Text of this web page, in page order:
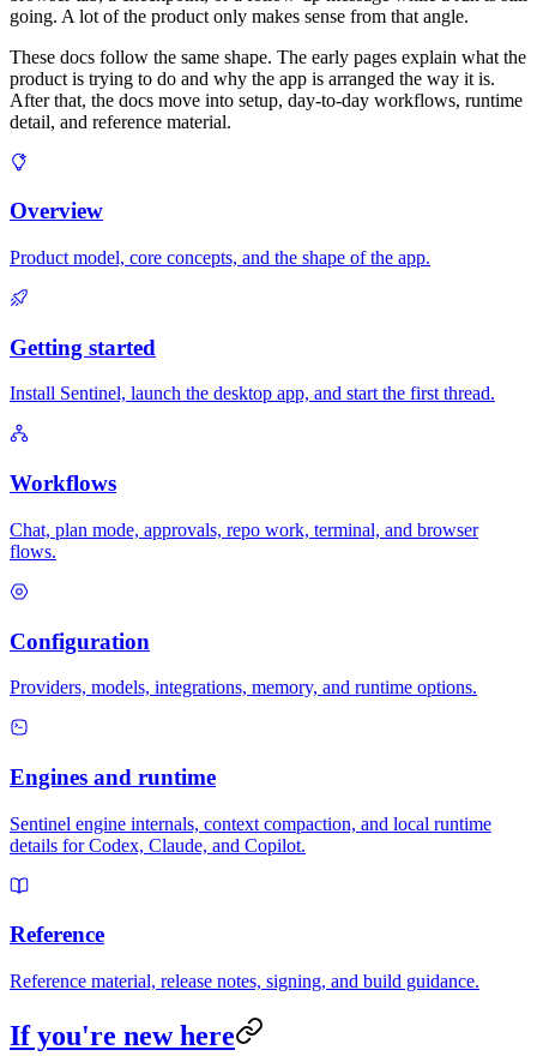
going. A lot of the product only makes sense from that angle.
These docs follow the same shape. The early pages explain what the
product is trying to do and why the app is arranged the way it is.
After that, the docs move into setup, day-to-day workflows, runtime
detail, and reference material.
Overview
Product model, core concepts, and the shape of the app.
Getting started
Install Sentinel, launch the desktop app, and start the first thread.
Workflows
Chat, plan mode, approvals, repo work, terminal, and browser
flows.
Configuration
Providers, models, integrations, memory, and runtime options.
Engines and runtime
Sentinel engine internals, context compaction, and local runtime
details for Codex, Claude, and Copilot.
Reference
Reference material, release notes, signing, and build guidance.
If you're new here